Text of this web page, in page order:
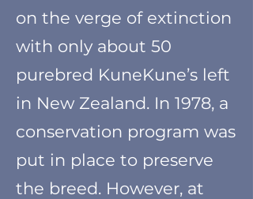
on the verge of extinction
with only about 50
purebred KuneKune’s left
in New Zealand. In 1978, a
conservation program was
put in place to preserve
the breed. However, at